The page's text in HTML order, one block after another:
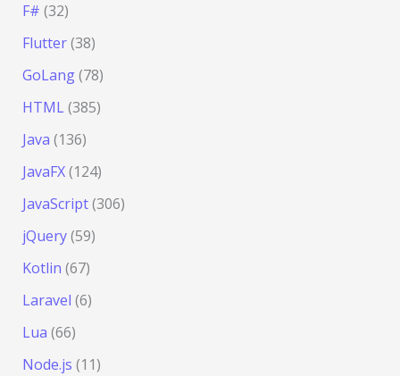
F# (32)
Flutter(38)
GoLang(78)
HTML(385)
Java (136)
JavaFX(124)
JavaScript(306)
jQuery(59)
Kotlin (67)
Laravel (6)
Lua (66)
Node.js (11)